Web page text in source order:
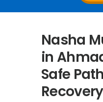
Nasha
Foundation
Nasha
Assandh
Nasha Mukti
Nasha
in
Safe
Recovery